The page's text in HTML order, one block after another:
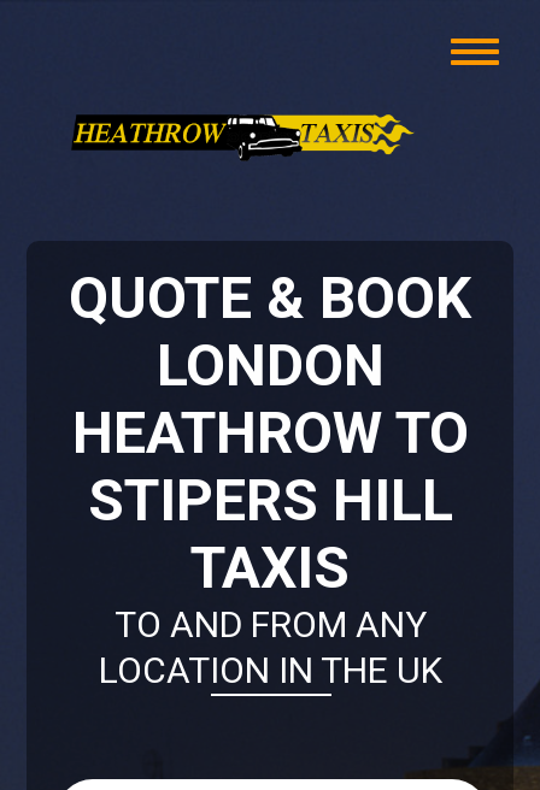
QUOTE & BOOK
LONDON
HEATHROW TO
STIPERS HILL
TAXIS
TO AND FROM ANY
LOCATION IN THE UK